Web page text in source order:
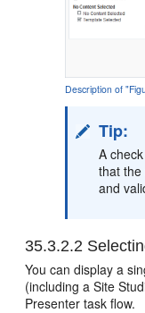
Description of
Tip:
A
that
and
35.3.2.2
You can display a
(including a Site
Presenter task flow.